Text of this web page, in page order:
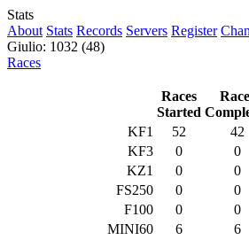
Stats
About Stats Records Servers Register
Giulio: 1032 (48)
Races
Races
Started
KF1
52 42
KF3
0 0
KZ1
0 0
FS250
0 0
F100
0 0
MINI60
6 6